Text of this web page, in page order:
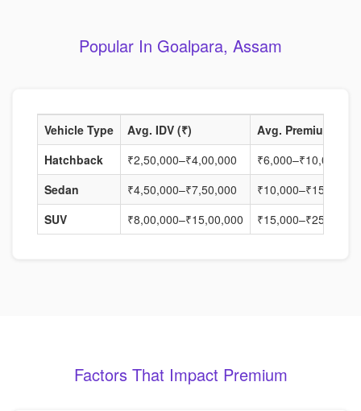
Popular In Goalpara, Assam
Vehicle Type Avg. IDV (₹)
Avg. Premium (₹)
Hatchback
₹2,50,000–₹4,00,000
₹6,000–₹10,000
Sedan
₹4,50,000–₹7,50,000
₹10,000–₹15,000
SUV
₹8,00,000–₹15,00,000 ₹15,000–₹25,000
Factors That Impact Premium